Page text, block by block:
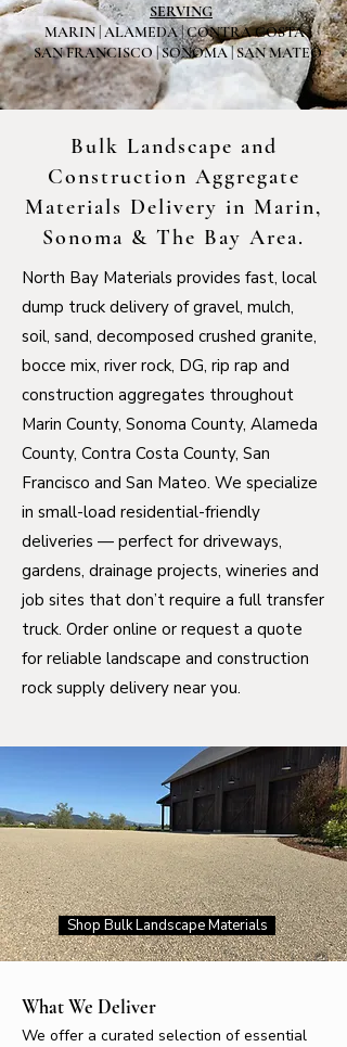
SERVING
MARIN | ALAMEDA | CONTRA COSTA |
SAN FRANCISCO | SONOMA | SAN MATEO
Bulk Landscape and
Construction Aggregate
Materials Delivery in Marin,
Sonoma & The Bay Area.
North Bay Materials provides fast, local
dump truck delivery of gravel, mulch,
soil, sand, decomposed crushed granite,
bocce mix, river rock, DG, rip rap and
construction aggregates throughout
Marin County, Sonoma County, Alameda
County, Contra Costa County, San
Francisco and San Mateo. We specialize
in small-load residential-friendly
deliveries — perfect for driveways,
gardens, drainage projects, wineries and
job sites that don’t require a full transfer
truck. Order online or request a quote
for reliable landscape and construction
rock supply delivery near you.
Shop Bulk Landscape Materials
What We Deliver
We offer a curated selection of essential